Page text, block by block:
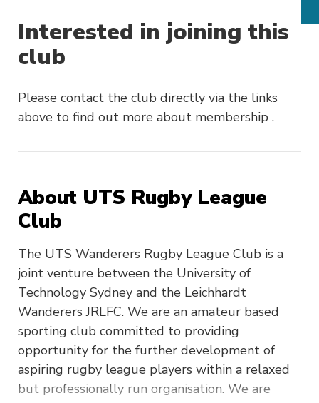
About UTS Rugby League
Club
The UTS Wanderers Rugby League Club is a
joint venture between the University of
Technology Sydney and the Leichhardt
Wanderers JRLFC. We are an amateur based
sporting club committed to providing
opportunity for the further development of
aspiring rugby league players within a relaxed
but professionally run organisation. We are
Interested in joining this
club
Please contact the club directly via the links
above to find out more about membership .